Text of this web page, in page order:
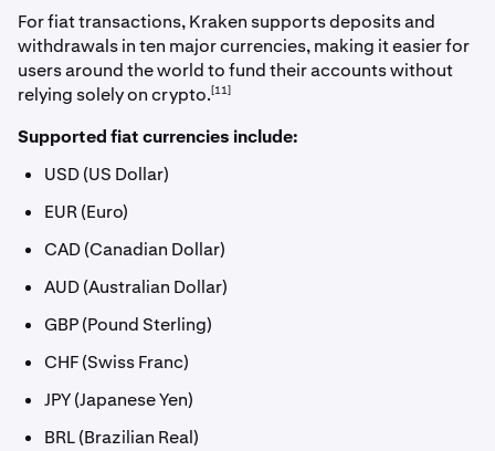
For fiat transactions, Kraken supports deposits and
withdrawals in ten major currencies, making it easier for
users around the world to fund their accounts without
relying solely on crypto.[11]
Supported fiat currencies include:
USD (US Dollar)
EUR (Euro)
CAD (Canadian Dollar)
AUD (Australian Dollar)
GBP (Pound Sterling)
CHF (Swiss Franc)
JPY (Japanese Yen)
BRL (Brazilian Real)